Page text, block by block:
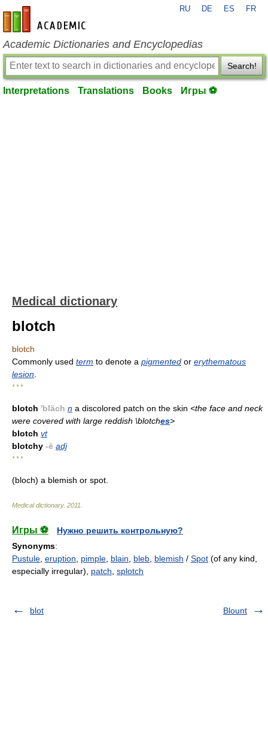
en-academic.com
RU DE ES FR
Academic Dictionaries and Encyclopedias
Search!
Interpretations Translations Books Игры ⚽
Medical dictionary
blotch
blotch
Commonly used term to denote a pigmented or erythematous
lesion
* * *
blotch 'bläch n a discolored patch on the skin <the face and neck
were covered with large reddish \blotches>
blotch vt
blotchy -ē adj
* * *
(bloch) a blemish or spot.
Medical dictionary. 2011
Игры ⚽
Нужно решить контрольную?
Synonyms:
Pustule eruption pimple blain bleb blemish / Spot (of any kind,
especially irregular), patch splotch
blot Blount